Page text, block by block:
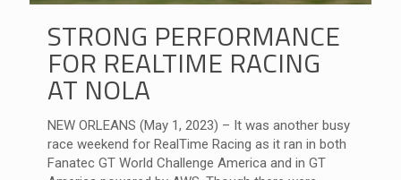
STRONG PERFORMANCE
FOR REALTIME RACING
AT NOLA
NEW ORLEANS (May 1, 2023) – It was another busy
race weekend for RealTime Racing as it ran in both
Fanatec GT World Challenge America and in GT